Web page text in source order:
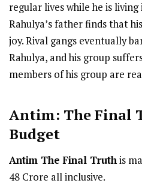
regular lives while he is
Rahulya’s father finds that
joy. Rival gangs eventually
Rahulya, and his group
members of his group are
Antim: The Final
Budget
Antim The Final Truthis
48 Crore all inclusive.